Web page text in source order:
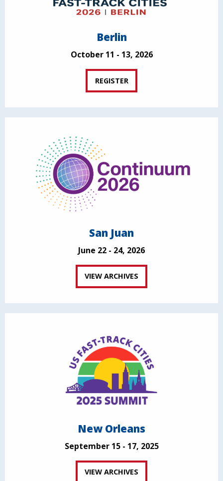
Berlin
October 11 - 13, 2026
REGISTER
San Juan
June 22 - 24, 2026
VIEW ARCHIVES
New Orleans
September 15 - 17, 2025
VIEW ARCHIVES